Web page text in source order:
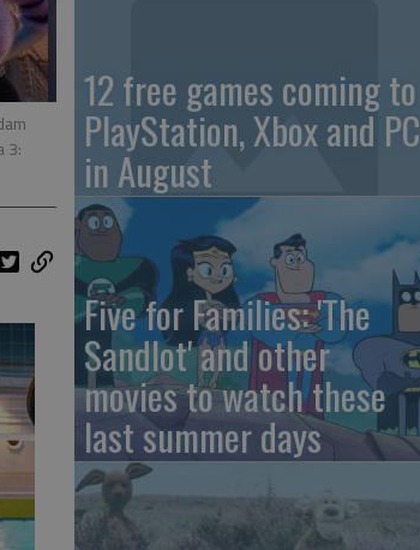
3:
12 free games coming to
PlayStation, Xbox and PC
in August
Five for Families: 'The
Sandlot' and other
movies to watch these
last summer days